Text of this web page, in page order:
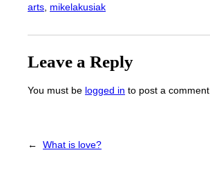
arts mikelakusiak
Leave a Reply
You must be logged in to post a comment.
← What is love?